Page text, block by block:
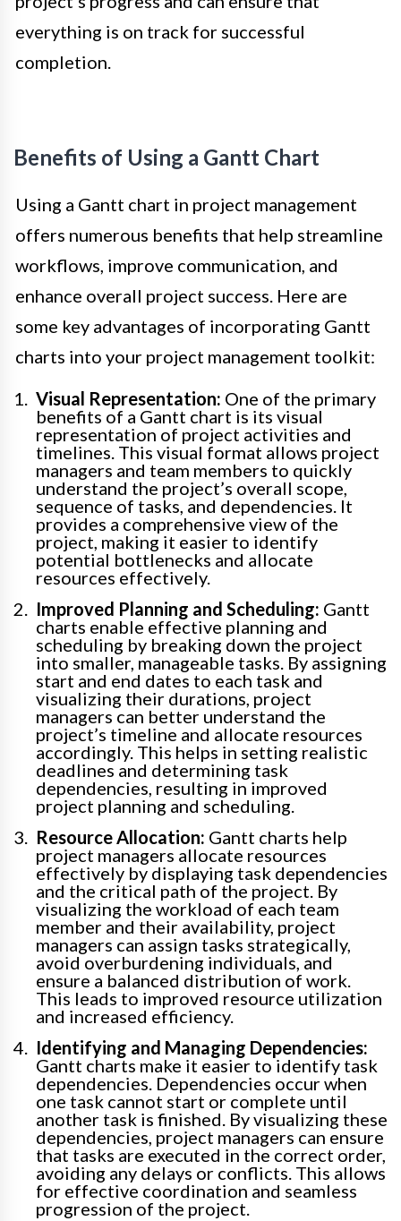
everything is on track for successful
completion.
Benefits of Using a Gantt Chart
Using a Gantt chart in project management
offers numerous benefits that help streamline
workflows, improve communication, and
enhance overall project success. Here are
some key advantages of incorporating Gantt
charts into your project management toolkit:
Visual Representation: One of the primary
benefits of a Gantt chart is its visual
representation of project activities and
timelines. This visual format allows project
managers and team members to quickly
understand the project’s overall scope,
sequence of tasks, and dependencies. It
provides a comprehensive view of the
project, making it easier to identify
potential bottlenecks and allocate
resources effectively.
Improved Planning and Scheduling: Gantt
charts enable effective planning and
scheduling by breaking down the project
into smaller, manageable tasks. By assigning
start and end dates to each task and
visualizing their durations, project
managers can better understand the
project’s timeline and allocate resources
accordingly. This helps in setting realistic
deadlines and determining task
dependencies, resulting in improved
project planning and scheduling.
Resource Allocation: Gantt charts help
project managers allocate resources
effectively by displaying task dependencies
and the critical path of the project. By
visualizing the workload of each team
member and their availability, project
managers can assign tasks strategically,
avoid overburdening individuals, and
ensure a balanced distribution of work.
This leads to improved resource utilization
and increased efficiency.
Identifying and Managing Dependencies:
Gantt charts make it easier to identify task
dependencies. Dependencies occur when
one task cannot start or complete until
another task is finished. By visualizing these
dependencies, project managers can ensure
that tasks are executed in the correct order,
avoiding any delays or conflicts. This allows
for effective coordination and seamless
progression of the project.